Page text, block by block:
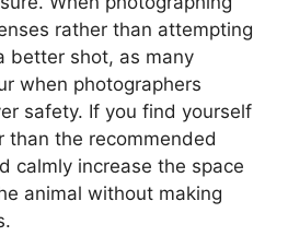
rather than attempting
better shot, as many
when photographers
safety. If you find yourself
than the recommended
calmly increase the space
animal without making